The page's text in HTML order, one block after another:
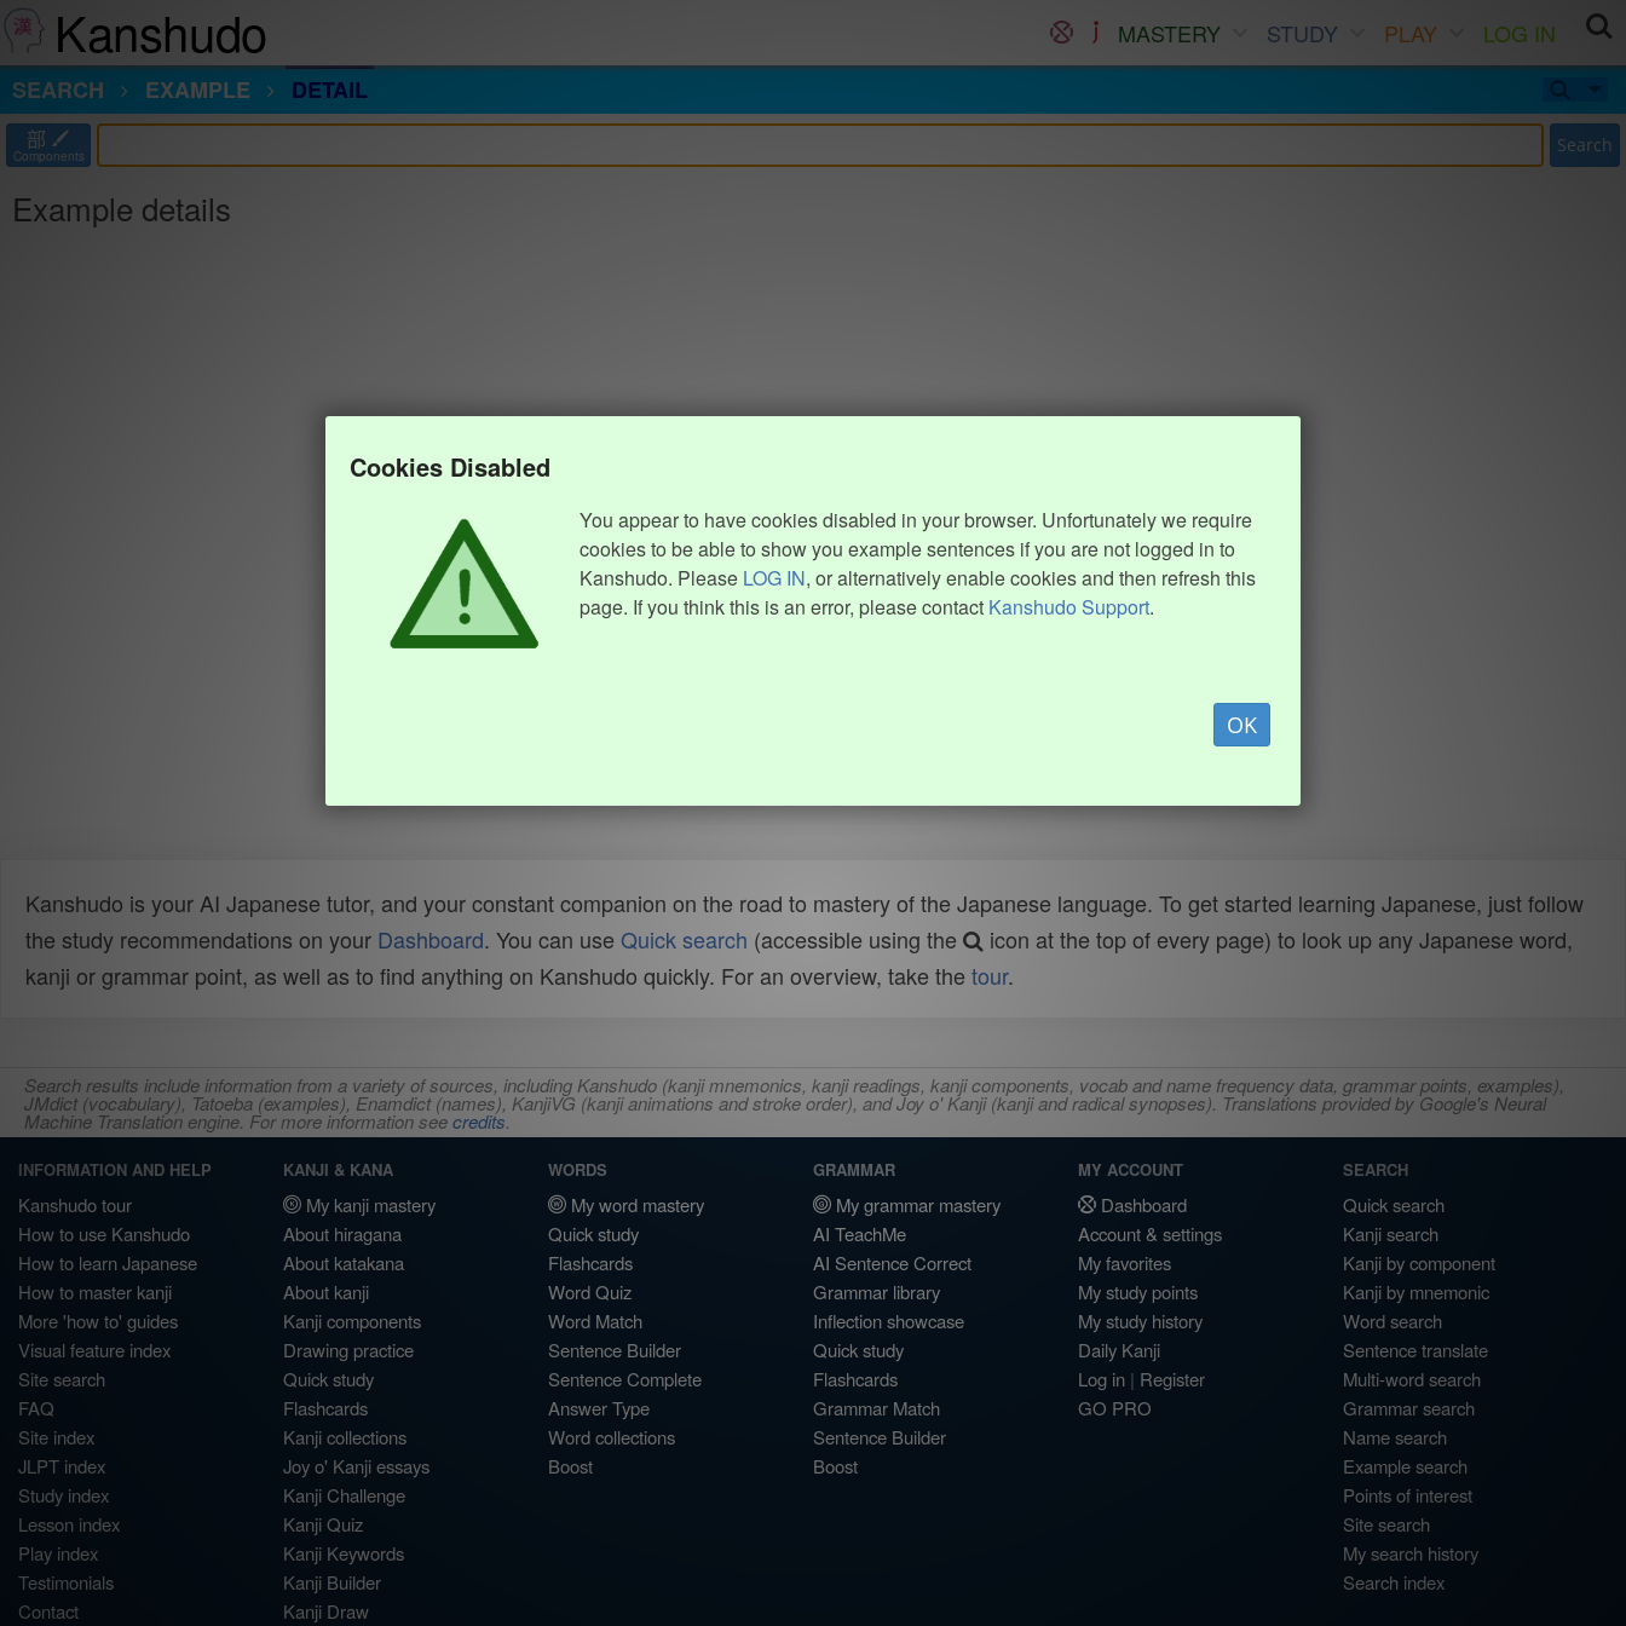
Kanshudo MASTERY STUDY PLAY
LOG IN
SEARCH
EXAMPLE DETAIL
部
Components Search
Example details
Cookies Disabled
You appear to have cookies disabled in your browser. Unfortunately we require
cookies to be able to show you example sentences if you are not logged in to
Kanshudo. Please LOG IN, or alternatively enable cookies and then refresh this
page. If you think this is an error, please contact Kanshudo Support.
OK
Kanshudo is your AI Japanese tutor, and your constant companion on the road to mastery of the Japanese language. To get started learning Japanese, just follow
the study recommendations on your Dashboard. You can use Quick search (accessible using the
icon at the top of every page) to look up any Japanese word,
kanji or grammar point, as well as to find anything on Kanshudo quickly. For an overview, take the tour.
Search results include information from a variety of sources, including Kanshudo (kanji mnemonics, kanji readings, kanji components, vocab and name frequency data, grammar points, examples),
JMdict (vocabulary), Tatoeba (examples), Enamdict (names), KanjiVG (kanji animations and stroke order), and Joy o' Kanji (kanji and radical synopses). Translations provided by Google's Neural
Machine Translation engine. For more information seecredits.
INFORMATION AND HELP
Kanshudo tour
How to use Kanshudo
How to learn Japanese
How to master kanji
More 'how to' guides
Visual feature index
Site search
FAQ
Site index
JLPT index
Study index
Lesson index
Play index
Testimonials
Contact
KANJI & KANA
My kanji mastery
About hiragana
About katakana
About kanji
Kanji components
Drawing practice
Quick study
Flashcards
Kanji collections
Joy o' Kanji essays
Kanji Challenge
Kanji Quiz
Kanji Keywords
Kanji Builder
Kanji Draw
WORDS
My word mastery
Quick study
Flashcards
Word Quiz
Word Match
Sentence Builder
Sentence Complete
Answer Type
Word collections
Boost
GRAMMAR
My grammar mastery
AI TeachMe
AI Sentence Correct
Grammar library
Inflection showcase
Quick study
Flashcards
Grammar Match
Sentence Builder
Boost
MY ACCOUNT
Dashboard
Account & settings
My favorites
My study points
My study history
Daily Kanji
Log in | Register
GO PRO
SEARCH
Quick search
Kanji search
Kanji by component
Kanji by mnemonic
Word search
Sentence translate
Multi-word search
Grammar search
Name search
Example search
Points of interest
Site search
My search history
Search index